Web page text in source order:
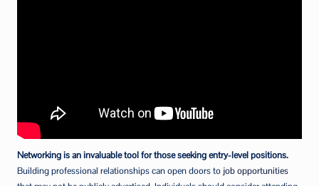
Networking is an invaluable tool for those seeking entry-level positions.
Building professional relationships can open doors to job opportunities